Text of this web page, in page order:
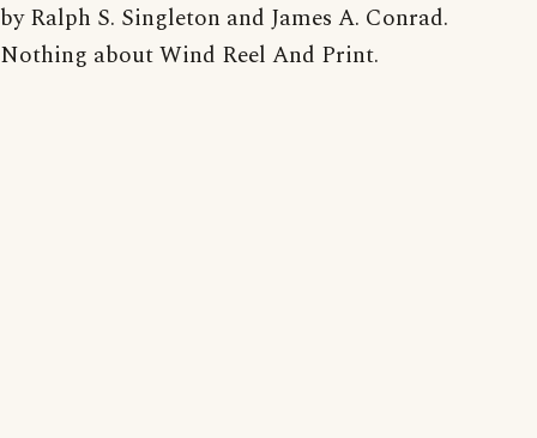
by Ralph S. Singleton and James A. Conrad.
Nothing about Wind Reel And Print.